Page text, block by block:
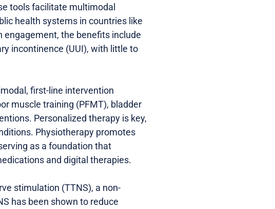
tools facilitate multimodal
health systems in countries like
engagement, the benefits include
incontinence (UUI), with little to
first-line intervention
muscle training (PFMT), bladder
Personalized therapy is key,
Physiotherapy promotes
as a foundation that
and digital therapies.
stimulation (TTNS), a non-
has been shown to reduce